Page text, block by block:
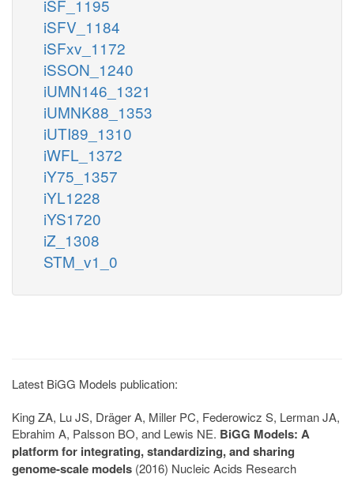
iSF_1195
iSFV_1184
iSFxv_1172
iSSON_1240
iUMN146_1321
iUMNK88_1353
iUTI89_1310
iWFL_1372
iY75_1357
iYL1228
iYS1720
iZ_1308
STM_v1_0
Latest BiGG Models publication:
King ZA, Lu JS, Dräger A, Miller PC, Federowicz S, Lerman JA,
Ebrahim A, Palsson BO, and Lewis NE. BiGG Models: A
platform for integrating, standardizing, and sharing
genome-scale models (2016) Nucleic Acids Research